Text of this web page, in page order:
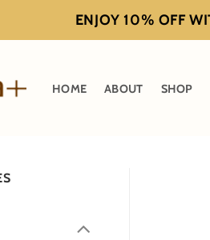
ENJOY 10% OFF
HOME ABOUT SHOP